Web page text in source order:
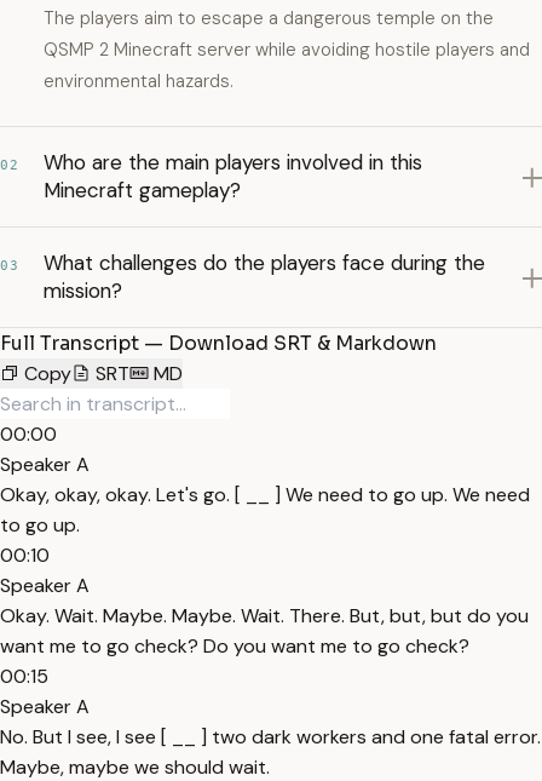
The players aim to escape a dangerous temple on the
QSMP 2 Minecraft server while avoiding hostile players and
environmental hazards.
02
Who are the main players involved in this
Minecraft gameplay?
03
What challenges do the players face during the
mission?
Full Transcript — Download SRT & Markdown
Copy
SRT MD
00:00
Speaker A
Okay, okay, okay. Let's go. [ __ ] We need to go up. We need
to go up.
00:10
Speaker A
Okay. Wait. Maybe. Maybe. Wait. There. But, but, but do you
want me to go check? Do you want me to go check?
00:15
Speaker A
No. But I see, I see [ __ ] two dark workers and one fatal error.
Maybe, maybe we should wait.